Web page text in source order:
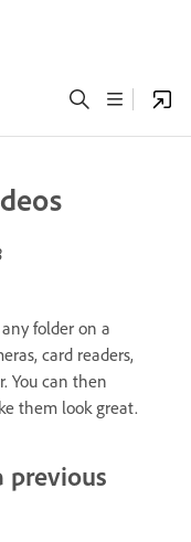
folder on a
card readers,
You can then
them look great.
previous